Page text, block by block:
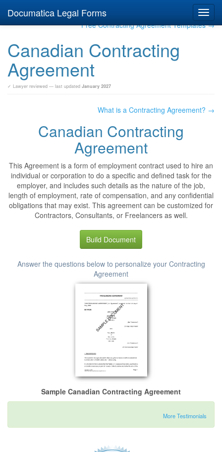
Documatica Legal Forms
Free Contracting Agreement Templates →
Canadian Contracting
Agreement
✓ Lawyer reviewed — last updated January 2027
What is a Contracting Agreement? →
Canadian Contracting
Agreement
This Agreement is a form of employment contract used to hire an
individual or corporation to do a specific and defined task for the
employer, and includes such details as the nature of the job,
length of employment, rate of compensation, and any confidential
obligations that may exist. This agreement can be customized for
Contractors, Consultants, or Freelancers as well.
Build Document
Answer the questions below to personalize your Contracting
Agreement
Sample Canadian Contracting Agreement
More Testimonials